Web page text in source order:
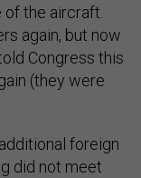
the aircraft.
again, but now
Congress this
(they were
foreign
did not meet